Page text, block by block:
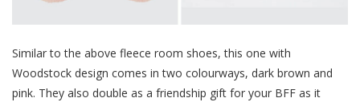
Similar to the above fleece room shoes, this one with
Woodstock design comes in two colourways, dark brown and
pink. They also double as a friendship gift for your BFF as it